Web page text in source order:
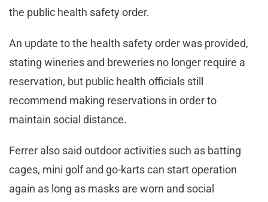
the public health safety order.
An update to the health safety order was provided,
stating wineries and breweries no longer require a
reservation, but public health officials still
recommend making reservations in order to
maintain social distance.
Ferrer also said outdoor activities such as batting
cages, mini golf and go-karts can start operation
again as long as masks are worn and social